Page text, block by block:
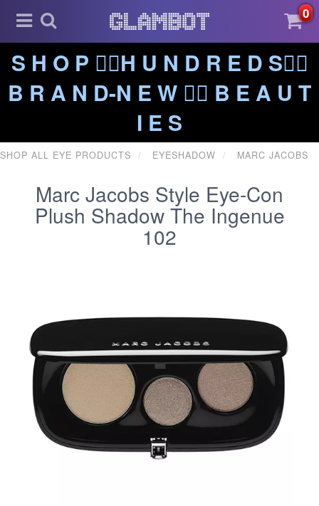
0
S H O P ❤️‍🔥H U N D R E D S❤️‍🔥
B R A N D-N E W ❤️‍🔥 B E A U T
I E S
SHOP ALL EYE PRODUCTS EYESHADOW MARC JACOBS
Marc Jacobs Style Eye-Con
Plush Shadow The Ingenue
102